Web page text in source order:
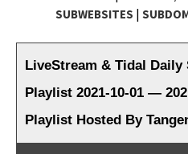
SUBWEBSITES |
Network
LiveStream & Tidal Daily
Playlist 2021-10-01 —
Playlist Hosted By